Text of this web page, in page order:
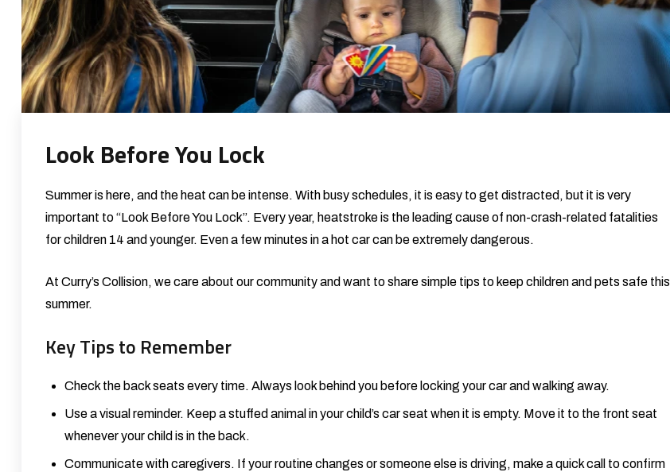
Look Before You Lock
Summer is here, and the heat can be intense. With busy schedules, it is easy to get distracted, but it is very
important to “Look Before You Lock”. Every year, heatstroke is the leading cause of non-crash-related fatalities
for children 14 and younger. Even a few minutes in a hot car can be extremely dangerous.
At Curry’s Collision, we care about our community and want to share simple tips to keep children and pets safe this
summer.
Key Tips to Remember
Check the back seats every time. Always look behind you before locking your car and walking away.
Use a visual reminder. Keep a stuffed animal in your child’s car seat when it is empty. Move it to the front seat
whenever your child is in the back.
Communicate with caregivers. If your routine changes or someone else is driving, make a quick call to confirm